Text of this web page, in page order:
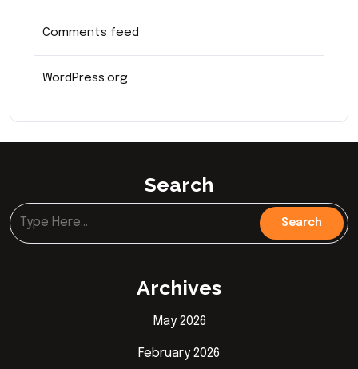
Comments feed
WordPress.org
Search
Archives
May 2026
February 2026